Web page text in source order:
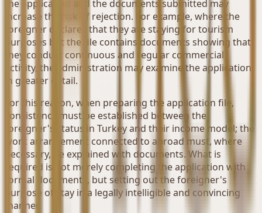
the application and the documents submitted may
increase the risk of rejection. For example, where the
foreigner declares that they are staying for tourism
purposes but the file contains documents showing that
they conduct continuous and regular commercial
activity, the administration may examine the application
in greater detail.
For this reason, when preparing the application file,
consistency must be established between the
foreigner's status in Turkey and their income model; the
work arrangement connected to abroad must, where
necessary, be explained with documents. What is
required is not merely completing the application with
formal documents, but setting out the foreigner's
purpose of stay in a legally intelligible and convincing
manner.